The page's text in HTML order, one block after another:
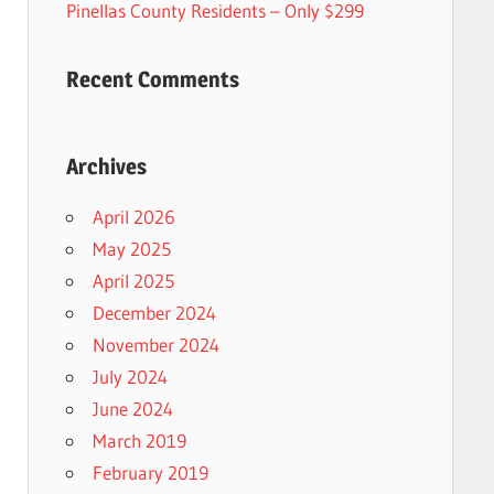
Pinellas County Residents – Only $299
Recent Comments
Archives
April 2026
May 2025
April 2025
December 2024
November 2024
July 2024
June 2024
March 2019
February 2019